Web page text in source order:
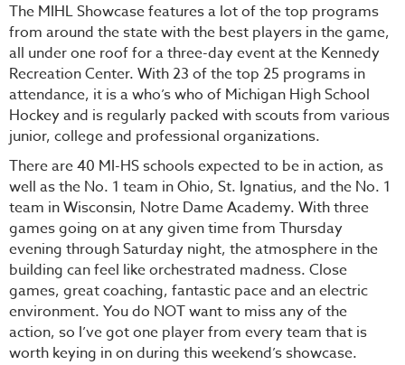
The MIHL Showcase features a lot of the top programs
from around the state with the best players in the game,
all under one roof for a three-day event at the Kennedy
Recreation Center. With 23 of the top 25 programs in
attendance, it is a who’s who of Michigan High School
Hockey and is regularly packed with scouts from various
junior, college and professional organizations.
There are 40 MI-HS schools expected to be in action, as
well as the No. 1 team in Ohio, St. Ignatius, and the No. 1
team in Wisconsin, Notre Dame Academy. With three
games going on at any given time from Thursday
evening through Saturday night, the atmosphere in the
building can feel like orchestrated madness. Close
games, great coaching, fantastic pace and an electric
environment. You do NOT want to miss any of the
action, so I’ve got one player from every team that is
worth keying in on during this weekend’s showcase.